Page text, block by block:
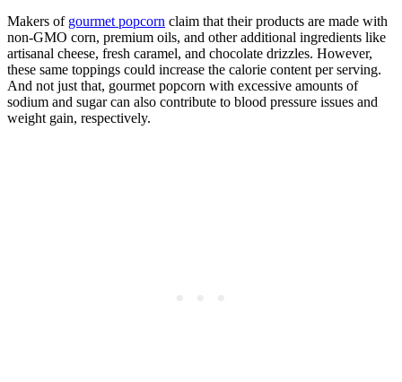
Makers of gourmet popcorn claim that their products are made with
non-GMO corn, premium oils, and other additional ingredients like
artisanal cheese, fresh caramel, and chocolate drizzles. However,
these same toppings could increase the calorie content per serving.
And not just that, gourmet popcorn with excessive amounts of
sodium and sugar can also contribute to blood pressure issues and
weight gain, respectively.